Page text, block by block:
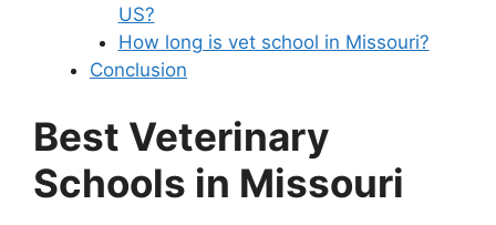
US?
How long is vet school in Missouri?
Conclusion
Best Veterinary
Schools in Missouri